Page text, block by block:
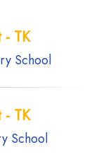
TK
School
TK
School